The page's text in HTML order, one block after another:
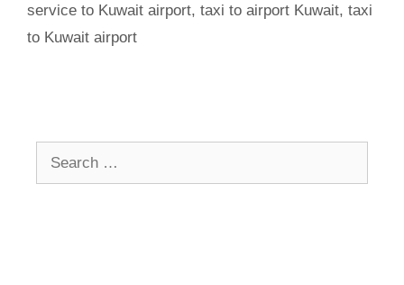
service to Kuwait airport, taxi to airport Kuwait, taxi
to Kuwait airport